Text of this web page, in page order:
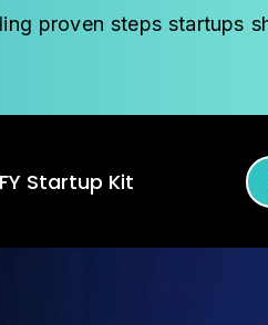
proven steps startups
Startup Kit